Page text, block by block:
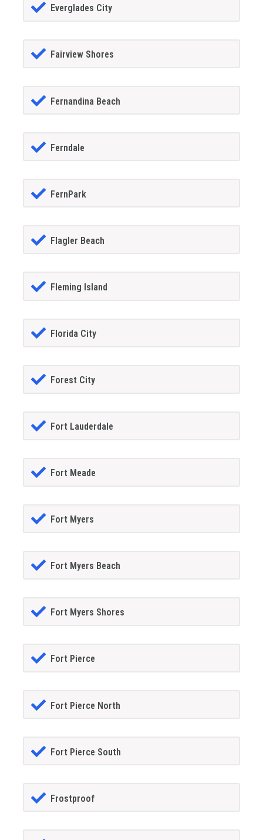
Everglades City
Fairview Shores
Fernandina Beach
Ferndale
FernPark
Flagler Beach
Fleming Island
Florida City
Forest City
Fort Lauderdale
Fort Meade
Fort Myers
Fort Myers Beach
Fort Myers Shores
Fort Pierce
Fort Pierce North
Fort Pierce South
Frostproof